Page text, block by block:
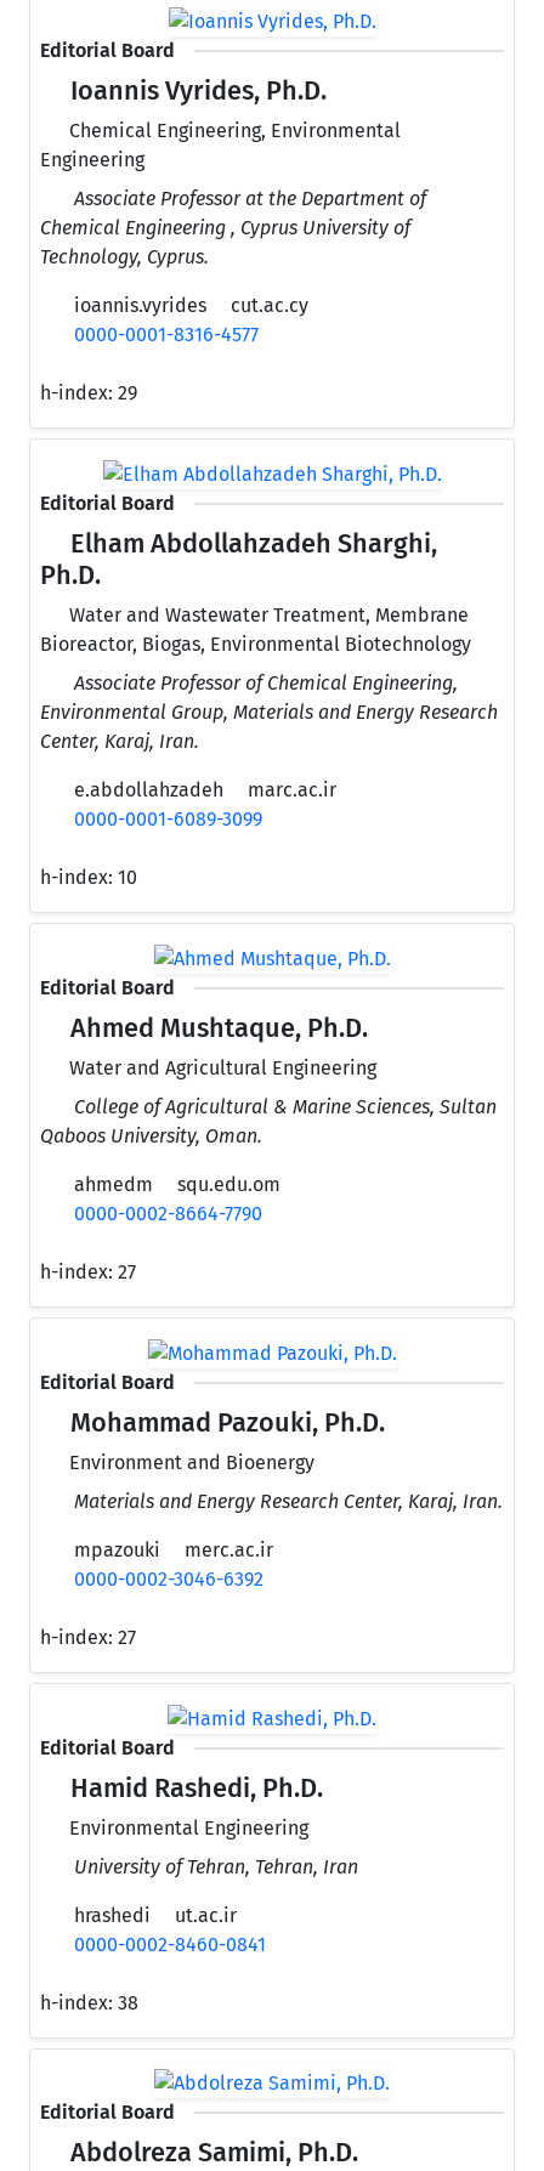
Editorial Board
Ioannis Vyrides, Ph.D.
Chemical Engineering, Environmental
Engineering
Associate Professor at the Department of
Chemical Engineering , Cyprus University of
Technology, Cyprus.
ioannis.vyrides
cut.ac.cy
0000-0001-8316-4577
h-index: 29
Editorial Board
Elham Abdollahzadeh Sharghi,
Ph.D.
Water and Wastewater Treatment, Membrane
Bioreactor, Biogas, Environmental Biotechnology
Associate Professor of Chemical Engineering,
Environmental Group, Materials and Energy Research
Center, Karaj, Iran.
e.abdollahzadeh
marc.ac.ir
0000-0001-6089-3099
h-index: 10
Editorial Board
Ahmed Mushtaque, Ph.D.
Water and Agricultural Engineering
College of Agricultural & Marine Sciences, Sultan
Qaboos University, Oman.
ahmedm
squ.edu.om
0000-0002-8664-7790
h-index: 27
Editorial Board
Mohammad Pazouki, Ph.D.
Environment and Bioenergy
Materials and Energy Research Center, Karaj, Iran.
mpazouki
merc.ac.ir
0000-0002-3046-6392
h-index: 27
Editorial Board
Hamid Rashedi, Ph.D.
Environmental Engineering
University of Tehran, Tehran, Iran
hrashedi
ut.ac.ir
0000-0002-8460-0841
h-index: 38
Editorial Board
Abdolreza Samimi, Ph.D.